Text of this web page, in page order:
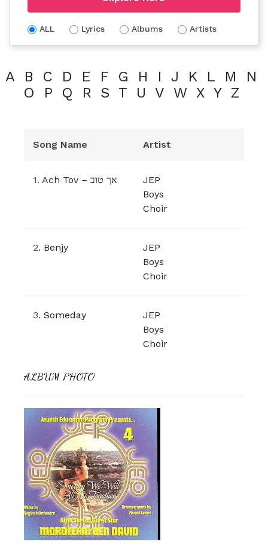
ALL Lyrics Albums Artists
A B C D E F G H I J K L M
N
O
P Q R S T U V W X Y Z
Song Name Artist
1. Ach Tov – אך טוב
JEP
Boys
Choir
2. Benjy
JEP
Boys
Choir
3. Someday
JEP
Boys
Choir
ALBUM PHOTO